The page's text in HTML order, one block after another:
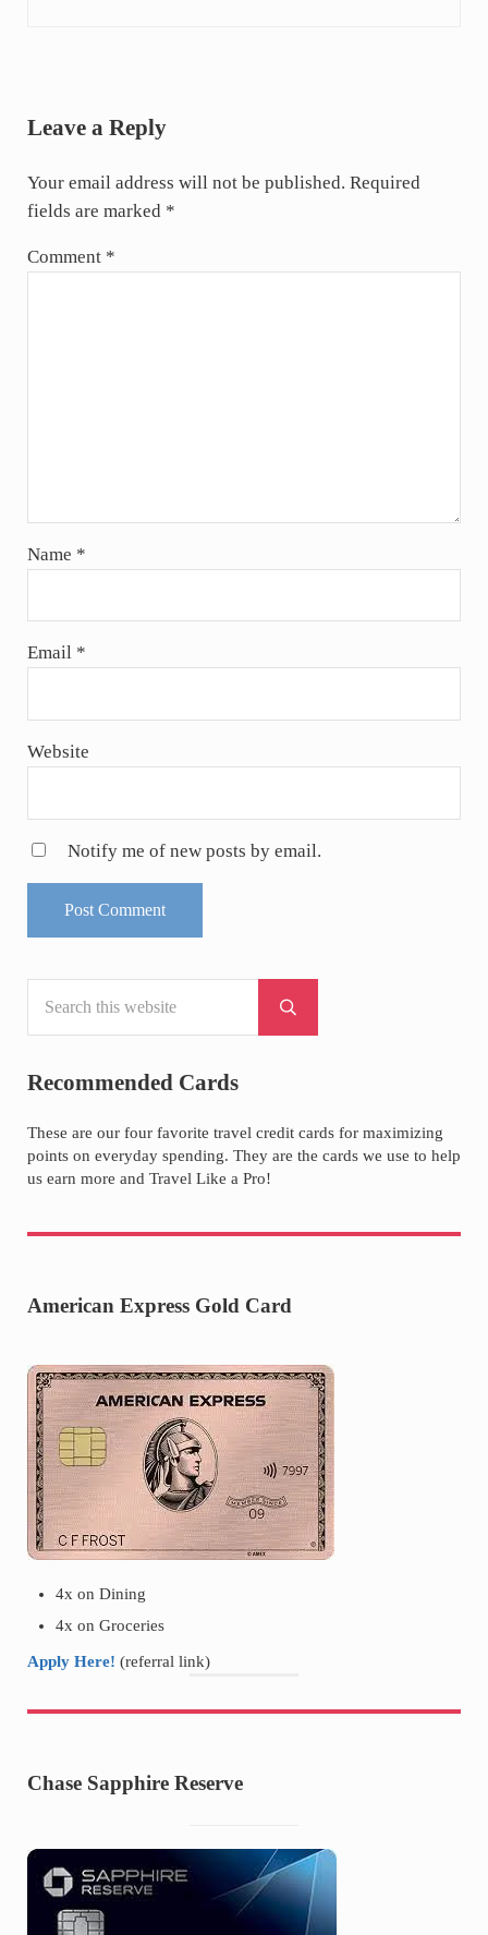
Leave a Reply
Your email address will not be published. Required
fields are marked *
Comment *
Name *
Email *
Website
Notify me of new posts by email.
Sidebar
Submit search
Recommended Cards
These are our four favorite travel credit cards for maximizing
points on everyday spending. They are the cards we use to help
us earn more and Travel Like a Pro!
American Express Gold Card
4x on Dining
4x on Groceries
Apply Here! (referral link)
Chase Sapphire Reserve